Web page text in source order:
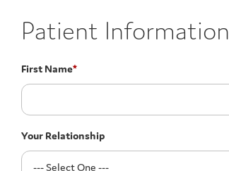
Patient Information
First Name*
Your Relationship